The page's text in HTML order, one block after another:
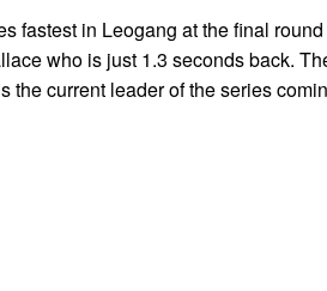
fastest in Leogang at the final
who is just 1.3 seconds back.
the current leader of the series